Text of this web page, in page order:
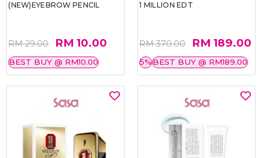
(NEW)EYEBROW PENCIL
RM 29.00 RM 10.00
BEST BUY @ RM10.00
1 MILLION EDT
RM 370.00 RM 189.00
5%BEST BUY @ RM189.00